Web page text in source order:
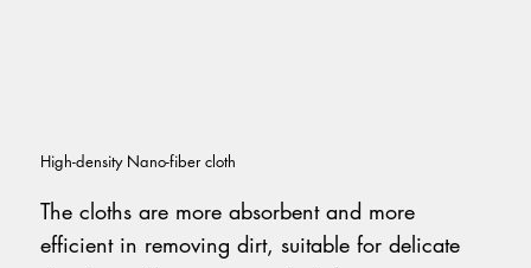
High-density Nano-fiber cloth
The cloths are more absorbent and more
efficient in removing dirt, suitable for delicate